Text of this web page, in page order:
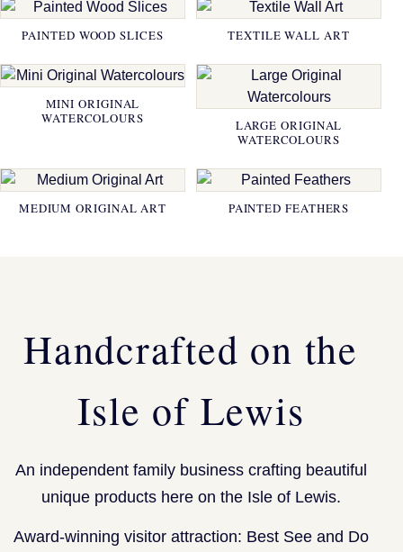
PAINTED WOOD SLICES TEXTILE WALL ART
MINI ORIGINAL
WATERCOLOURS
LARGE ORIGINAL
WATERCOLOURS
MEDIUM ORIGINAL ART PAINTED FEATHERS
Handcrafted on the
Isle of Lewis
An independent family business crafting beautiful
unique products here on the Isle of Lewis.
Award-winning visitor attraction: Best See and Do